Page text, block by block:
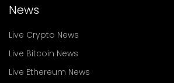
News
Live Crypto News
Live Bitcoin News
Live Ethereum News